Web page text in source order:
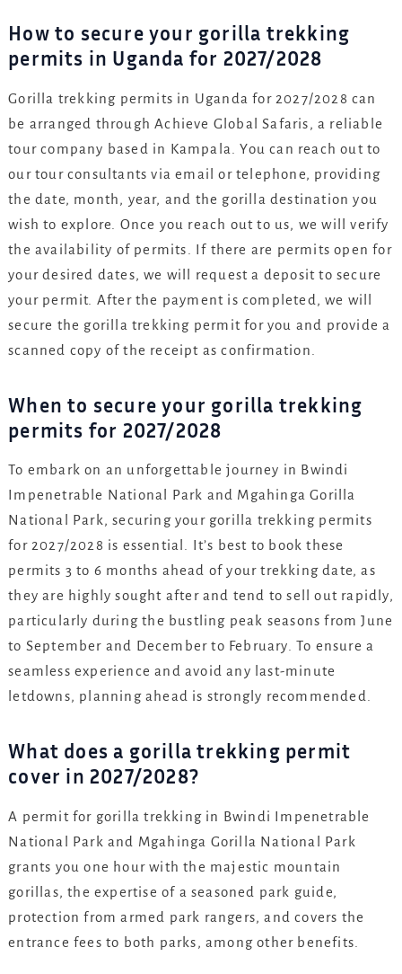
How to secure your gorilla trekking
permits in Uganda for 2027/2028
Gorilla trekking permits in Uganda for 2027/2028 can
be arranged through Achieve Global Safaris, a reliable
tour company based in Kampala. You can reach out to
our tour consultants via email or telephone, providing
the date, month, year, and the gorilla destination you
wish to explore. Once you reach out to us, we will verify
the availability of permits. If there are permits open for
your desired dates, we will request a deposit to secure
your permit. After the payment is completed, we will
secure the gorilla trekking permit for you and provide a
scanned copy of the receipt as confirmation.
When to secure your gorilla trekking
permits for 2027/2028
To embark on an unforgettable journey in Bwindi
Impenetrable National Park and Mgahinga Gorilla
National Park, securing your gorilla trekking permits
for 2027/2028 is essential. It’s best to book these
permits 3 to 6 months ahead of your trekking date, as
they are highly sought after and tend to sell out rapidly,
particularly during the bustling peak seasons from June
to September and December to February. To ensure a
seamless experience and avoid any last-minute
letdowns, planning ahead is strongly recommended.
What does a gorilla trekking permit
cover in 2027/2028?
A permit for gorilla trekking in Bwindi Impenetrable
National Park and Mgahinga Gorilla National Park
grants you one hour with the majestic mountain
gorillas, the expertise of a seasoned park guide,
protection from armed park rangers, and covers the
entrance fees to both parks, among other benefits.